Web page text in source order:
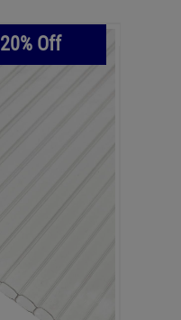
20% Off